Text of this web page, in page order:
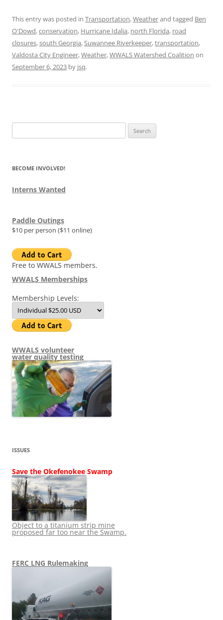
This entry was posted in Transportation,Weatherand tagged Ben
O'Dowd,conservation, Hurricane Idalia, north Florida, road
closures,south Georgia,Suwannee Riverkeeper,transportation,
Valdosta City Engineer,Weather,WWALS Watershed Coalition on
September 6, 2023 by jsq.
for:
BECOME INVOLVED!
Interns Wanted
Paddle Outings
$10 per person ($11 online)
Free to WWALS members.
WWALS Memberships
Membership Levels:
WWALS volunteer
water quality testing
ISSUES
Save the Okefenokee Swamp
Object to a titanium strip mine
proposed far too near the Swamp.
FERC LNG Rulemaking